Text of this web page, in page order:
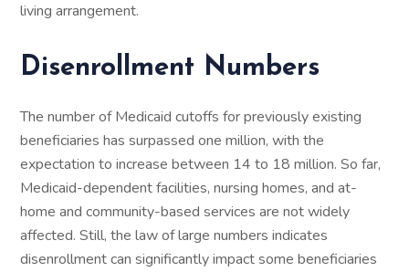
living arrangement.
Disenrollment Numbers
The number of Medicaid cutoffs for previously existing
beneficiaries has surpassed one million, with the
expectation to increase between 14 to 18 million. So far,
Medicaid-dependent facilities, nursing homes, and at-
home and community-based services are not widely
affected. Still, the law of large numbers indicates
disenrollment can significantly impact some beneficiaries